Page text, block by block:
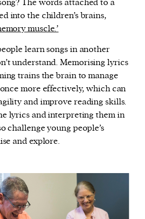
The words attached to a
into the children’s brains,
muscle.’
learn songs in another
understand. Memorising lyrics
trains the brain to manage
more effectively, which can
and improve reading skills.
lyrics and interpreting them in
challenge young people’s
and explore.